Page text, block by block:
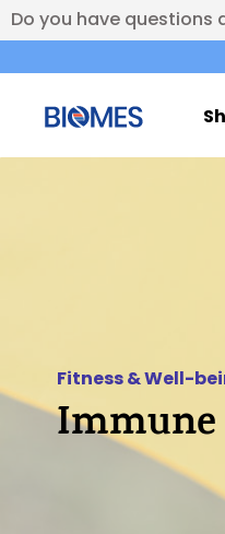
Do you have
Fitness & Well-